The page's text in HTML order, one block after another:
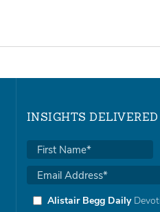
INSIGHTS
Alistair Begg Daily